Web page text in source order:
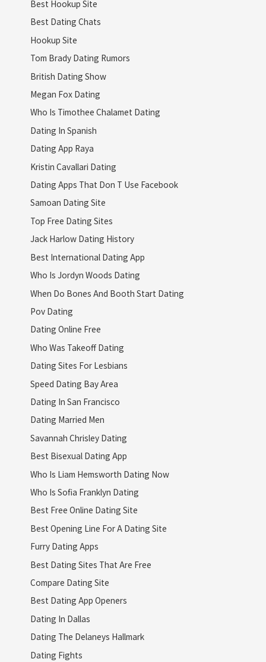
Best Hookup Site
Best Dating Chats
Hookup Site
Tom Brady Dating Rumors
British Dating Show
Megan Fox Dating
Who Is Timothee Chalamet Dating
Dating In Spanish
Dating App Raya
Kristin Cavallari Dating
Dating Apps That Don T Use Facebook
Samoan Dating Site
Top Free Dating Sites
Jack Harlow Dating History
Best International Dating App
Who Is Jordyn Woods Dating
When Do Bones And Booth Start Dating
Pov Dating
Dating Online Free
Who Was Takeoff Dating
Dating Sites For Lesbians
Speed Dating Bay Area
Dating In San Francisco
Dating Married Men
Savannah Chrisley Dating
Best Bisexual Dating App
Who Is Liam Hemsworth Dating Now
Who Is Sofia Franklyn Dating
Best Free Online Dating Site
Best Opening Line For A Dating Site
Furry Dating Apps
Best Dating Sites That Are Free
Compare Dating Site
Best Dating App Openers
Dating In Dallas
Dating The Delaneys Hallmark
Dating Fights